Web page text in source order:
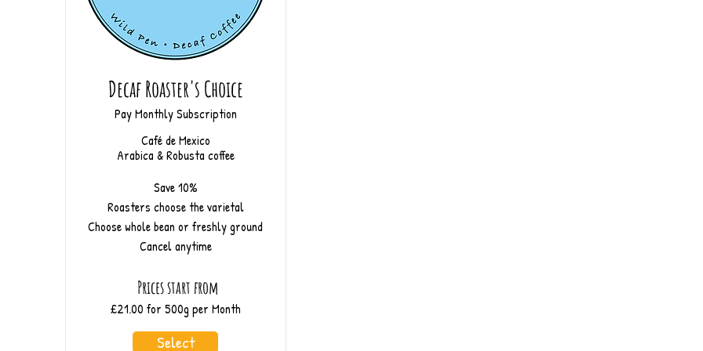
Decaf Roaster's Choice
Pay Monthly Subscription
Café de Mexico
Arabica & Robusta coffee
Save 10%
Roasters choose the varietal
Choose whole bean or freshly ground
Cancel anytime
Prices start from
£21.00 for 500g per Month
Select